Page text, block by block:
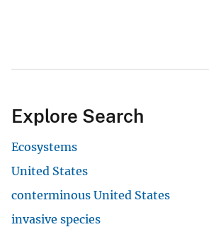
Explore Search
Ecosystems
United States
conterminous United States
invasive species